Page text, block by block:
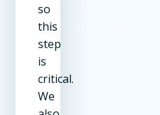
so
this
step
is
critical.
We